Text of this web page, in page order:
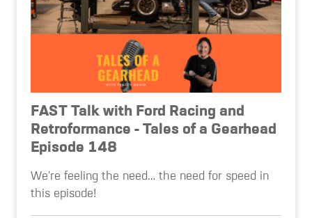
FAST Talk with Ford Racing and
Retroformance - Tales of a Gearhead
Episode 148
We're feeling the need… the need for speed in
this episode!